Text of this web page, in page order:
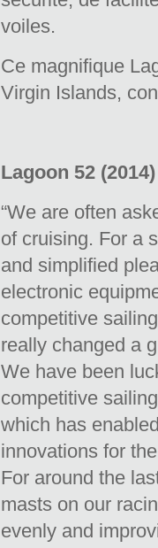
voiles.
Ce magnifique
Virgin Islands,
Lagoon 52
“We are often
of cruising. For a
and simplified
electronic
competitive
really changed a
We have been
competitive
which has
innovations for
For around the
masts on our
evenly and